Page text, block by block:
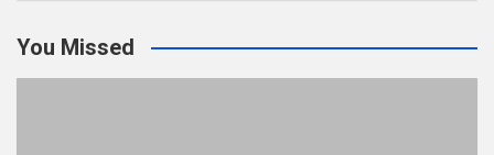
er
b
o
di
t
bl
r
e
You Missed